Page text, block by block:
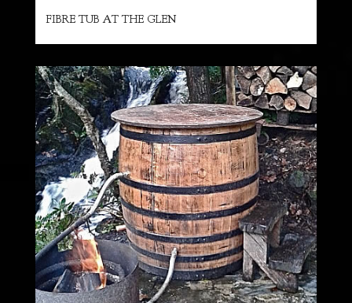
FIBRE TUB AT THE GLEN